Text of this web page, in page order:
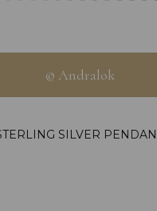
© Andralok
SILVER